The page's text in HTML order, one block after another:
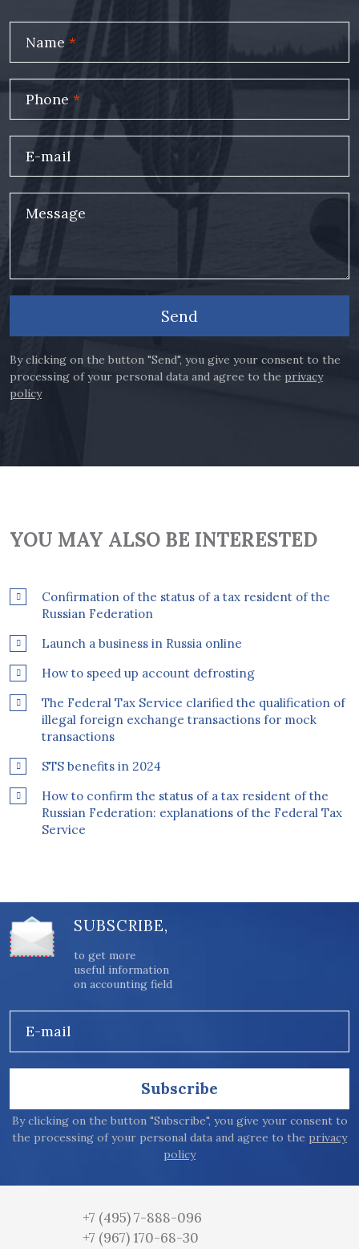
Name *
Phone *
E-mail
Message
Send
By clicking on the button "Send", you give your consent to the
processing of your personal data and agree to the privacy
policy
YOU MAY ALSO BE INTERESTED
Confirmation of the status of a tax resident of the
Russian Federation
Launch a business in Russia online
How to speed up account defrosting
The Federal Tax Service clarified the qualification of
illegal foreign exchange transactions for mock
transactions
STS benefits in 2024
How to confirm the status of a tax resident of the
Russian Federation: explanations of the Federal Tax
Service
SUBSCRIBE,
to get more
useful information
on accounting field
E-mail
Subscribe
By clicking on the button "Subscribe", you give your consent to
the processing of your personal data and agree to the privacy
policy
+7 (495) 7-888-096
+7 (967) 170-68-30